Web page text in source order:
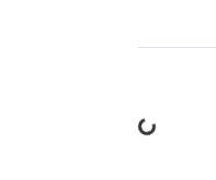
Loading...